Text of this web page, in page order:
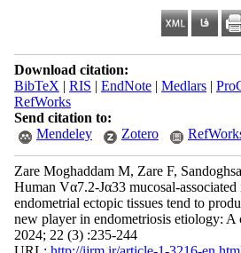
Download citation:
BibTeX | RIS | EndNote| Medlars|
RefWorks
Send citation to:
Mendeley
Zotero
Zare Moghaddam M, Zare F,
Human Vα7.2-Jα33 mucosal-
endometrial ectopic tissues tend to
new player in endometriosis etiology: A
2024; 22 (3) :235-244